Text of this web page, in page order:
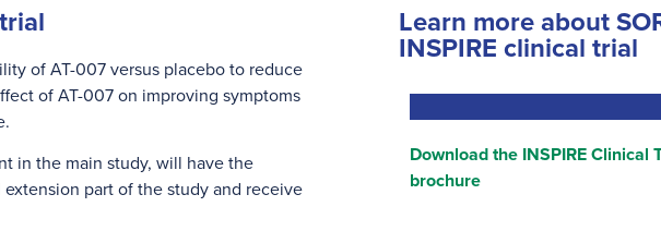
of AT-007 versus placebo to reduce
of AT-007 on improving symptoms
in the main study, will have the
part of the study and receive
Learn more about
INSPIRE clinical trial
Download the INSPIRE Clinical
brochure